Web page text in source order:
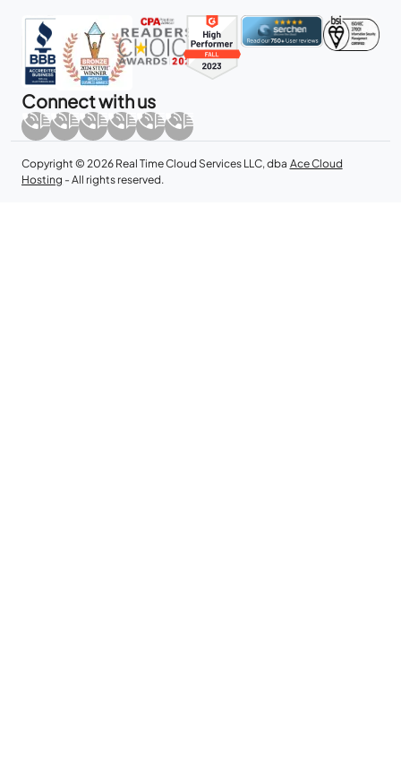
Connect with us
Copyright © 2026 Real Time Cloud Services LLC, dba Ace Cloud
Hosting - All rights reserved.